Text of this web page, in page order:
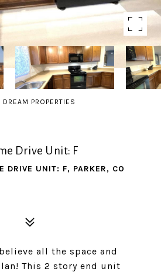
PROPERTIES
Drive Unit: F
DRIVE UNIT: F, PARKER, CO
all the space and
This 2 story end unit